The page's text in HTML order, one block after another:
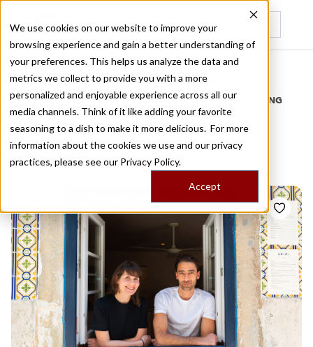
We use cookies on our website to improve your
browsing experience and gain a better understanding of
your preferences. This helps us analyze the data and
metrics we collect to provide you with a more
personalized and enjoyable experience across all our
media channels. Think of it like adding your favorite
seasoning to a dish to make it more delicious. For more
information about the cookies we use and our privacy
practices, please see our Privacy Policy.
Accept
Recently viewed
Home
/
Stories by Tags
DAILY DISPATCHES FROM THE FRONTLINES OF LOCAL EATING
Stories forpost colonial
kitchen